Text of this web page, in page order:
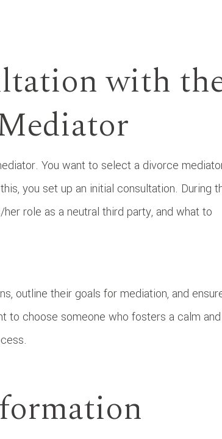
with
You want to select a divorce
you set up an initial consultation. During
her role as a neutral third party, and what to
outline their goals for mediation, and
to choose someone who fosters a calm and